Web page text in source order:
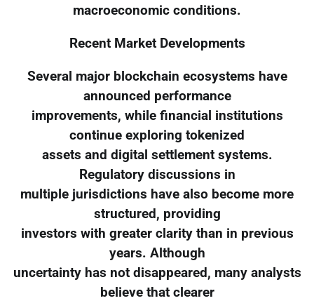
macroeconomic conditions.
Recent Market Developments
Several major blockchain ecosystems have
announced performance
improvements, while financial institutions
continue exploring tokenized
assets and digital settlement systems.
Regulatory discussions in
multiple jurisdictions have also become more
structured, providing
investors with greater clarity than in previous
years. Although
uncertainty has not disappeared, many analysts
believe that clearer